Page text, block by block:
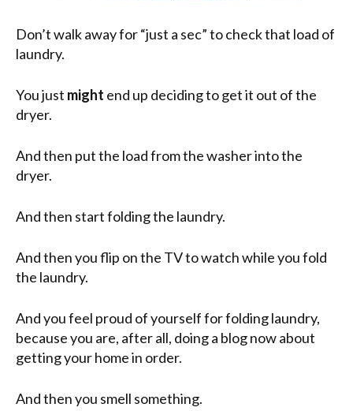
Don’t walk away for “just a sec” to check that load of
laundry.
You just might end up deciding to get it out of the
dryer.
And then put the load from the washer into the
dryer.
And then start folding the laundry.
And then you flip on the TV to watch while you fold
the laundry.
And you feel proud of yourself for folding laundry,
because you are, after all, doing a blog now about
getting your home in order.
And then you smell something.